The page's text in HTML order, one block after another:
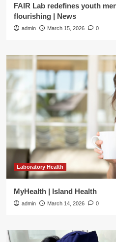
FAIR Lab redefines youth
flourishing | News
admin March 15, 2026 0
Laboratory Health
MyHealth | Island Health
admin March 14, 2026 0